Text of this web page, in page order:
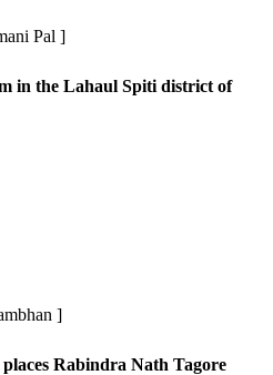
Pal ]
in the Lahaul Spiti district of
]
Rabindra Nath Tagore